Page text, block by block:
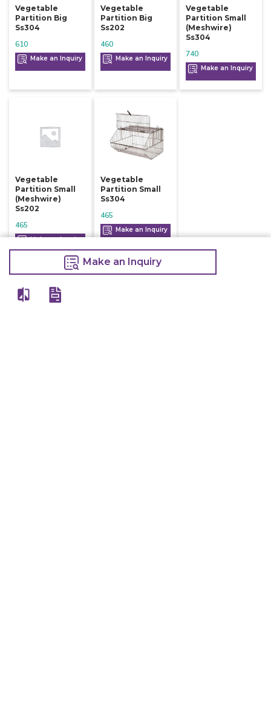
Vegetable
Partition Big
Ss304
610
Make an Inquiry
Vegetable
Partition Big
Ss202
460
Make an Inquiry
Vegetable
Partition Small
(meshwire)
Ss304
740
Make an Inquiry
Vegetable
Partition Small
(meshwire)
Ss202
465
Make an Inquiry
Vegetable
Partition Small
Ss304
465
Make an Inquiry
Make an Inquiry